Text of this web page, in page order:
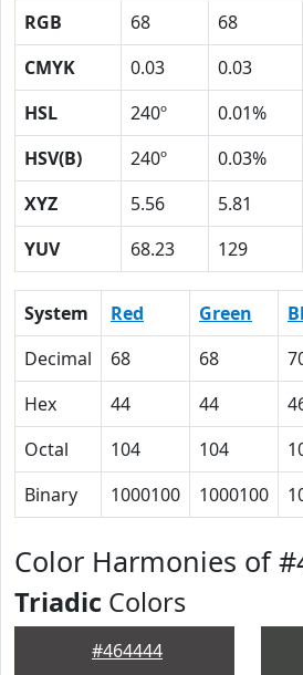
RGB 68 68
CMYK
0.03 0.03
HSL
240º 0.01%
HSV(B)
240º 0.03%
XYZ
5.56 5.81
YUV
68.23 129
System Red Green
Decimal
68 68
Hex
44 44
Octal
104 104
Binary
1000100 1000100
Color Harmonies of
Triadic Colors
#464444